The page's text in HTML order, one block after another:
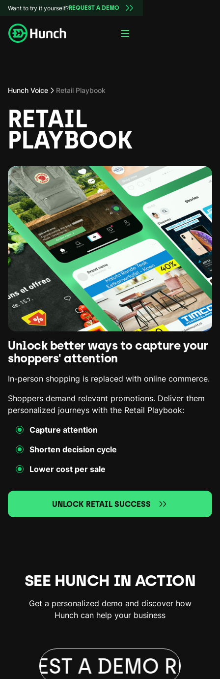
Want to try it yourself?REQUEST A DEMO
Hunch Voice Retail Playbook
RETAIL
PLAYBOOK
Unlock better ways to capture your
shoppers' attention
In-person shopping is replaced with online commerce.
Shoppers demand relevant promotions. Deliver them
personalized journeys with the Retail Playbook:
Capture attention
Shorten decision cycle
Lower cost per sale
UNLOCK RETAIL SUCCESS
SEE HUNCH IN ACTION
Get a personalized demo and discover how
Hunch can help your business
A DEMO